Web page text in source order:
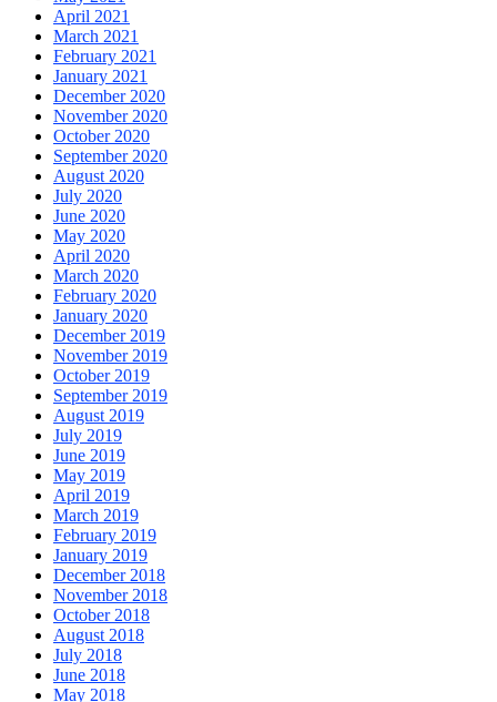
April 2021
March 2021
February 2021
January 2021
December 2020
November 2020
October 2020
September 2020
August 2020
July 2020
June 2020
May 2020
April 2020
March 2020
February 2020
January 2020
December 2019
November 2019
October 2019
September 2019
August 2019
July 2019
June 2019
May 2019
April 2019
March 2019
February 2019
January 2019
December 2018
November 2018
October 2018
August 2018
July 2018
June 2018
May 2018